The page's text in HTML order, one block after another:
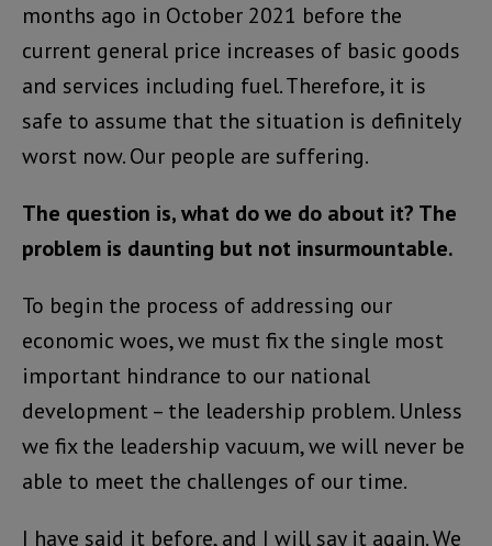
months ago in October 2021 before the
current general price increases of basic goods
and services including fuel. Therefore, it is
safe to assume that the situation is definitely
worst now. Our people are suffering.
The question is, what do we do about it? The
problem is daunting but not insurmountable.
To begin the process of addressing our
economic woes, we must fix the single most
important hindrance to our national
development – the leadership problem. Unless
we fix the leadership vacuum, we will never be
able to meet the challenges of our time.
I have said it before, and I will say it again. We